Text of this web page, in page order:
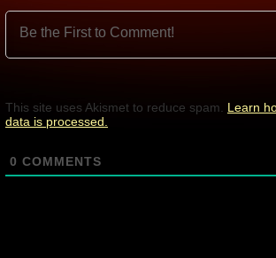
This site uses Akismet to reduce spam. Learn
data is processed.
0 COMMENTS